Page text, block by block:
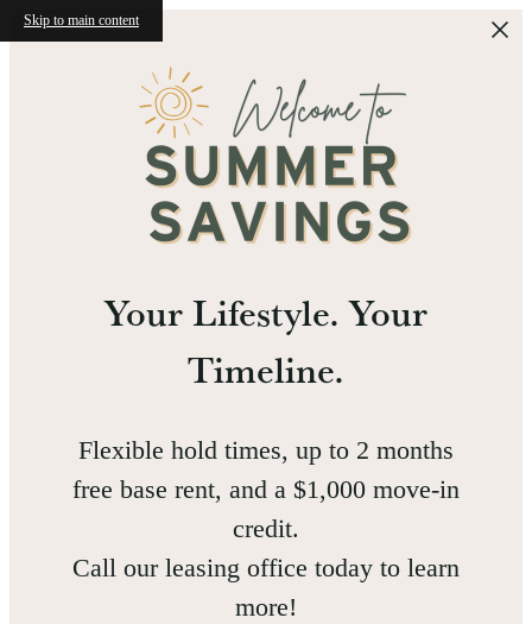
Skip to main content
Your Lifestyle. Your
Timeline.
Flexible hold times, up to 2 months
free base rent, and a $1,000 move-in
credit.
Call our leasing office today to learn
more!